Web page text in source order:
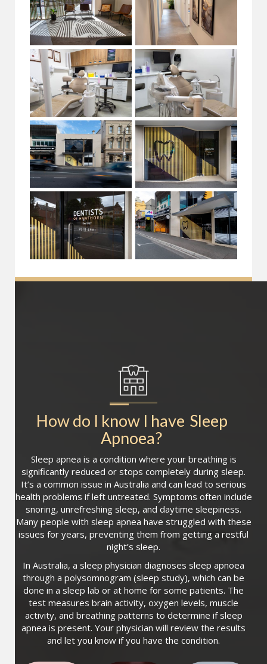
How do I know I have Sleep
Apnoea?
Sleep apnea is a condition where your breathing is
significantly reduced or stops completely during sleep.
It’s a common issue in Australia and can lead to serious
health problems if left untreated. Symptoms often include
snoring, unrefreshing sleep, and daytime sleepiness.
Many people with sleep apnea have struggled with these
issues for years, preventing them from getting a restful
night’s sleep.
In Australia, a sleep physician diagnoses sleep apnoea
through a polysomnogram (sleep study), which can be
done in a sleep lab or at home for some patients. The
test measures brain activity, oxygen levels, muscle
activity, and breathing patterns to determine if sleep
apnea is present. Your physician will review the results
and let you know if you have the condition.